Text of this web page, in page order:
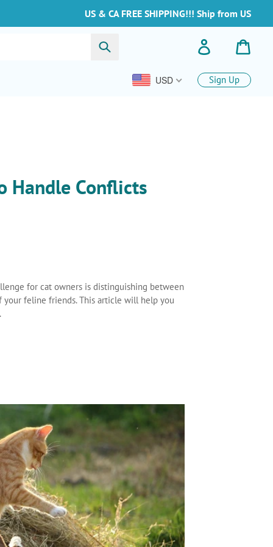
US & CA FREE SHIPPING!!! Ship from US
Ingresar
Sign Up
USD
Handle Conflicts
for cat owners is distinguishing between
feline friends. This article will help you